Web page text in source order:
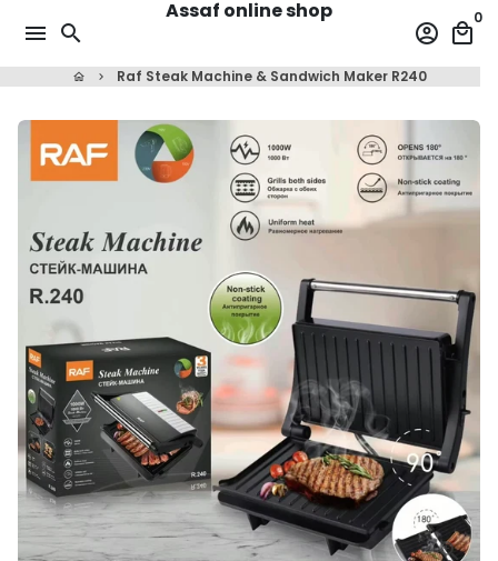
content
menu search
Assaf online shop
account_circle local_mall
0
home keyboard_arrow_right Raf Steak Machine & Sandwich Maker R240